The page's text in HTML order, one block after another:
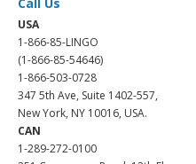
Call Us
USA
1-866-85-LINGO
(1-866-85-54646)
1-866-503-0728
347 5th Ave, Suite 1402-557,
New York, NY 10016, USA.
CAN
1-289-272-0100